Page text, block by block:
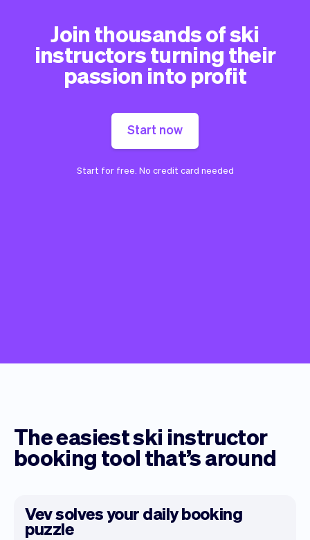
Join thousands of ski
instructors turning their
passion into profit
Start now
Start for free. No credit card needed
The easiest ski instructor
booking tool that’s around
Vev solves your daily booking
puzzle